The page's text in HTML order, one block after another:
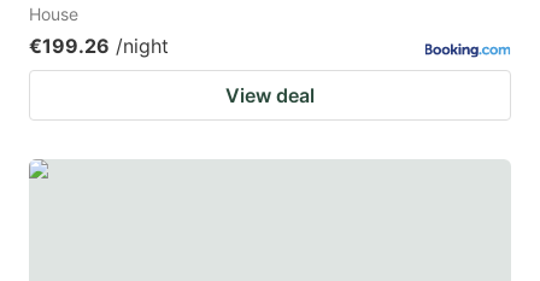
House
€199.26 /night
View deal